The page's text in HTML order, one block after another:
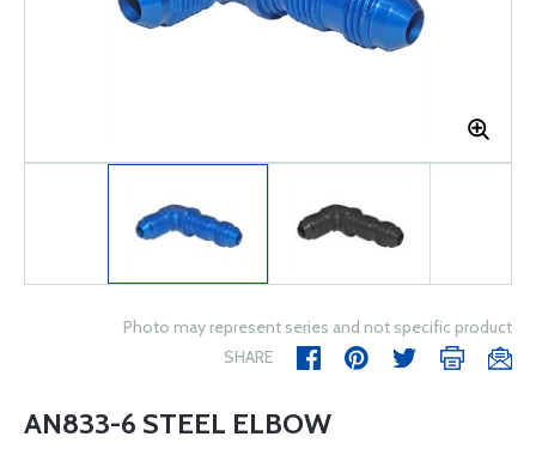
Photo may represent series and not specific product
SHARE
AN833-6 STEEL ELBOW